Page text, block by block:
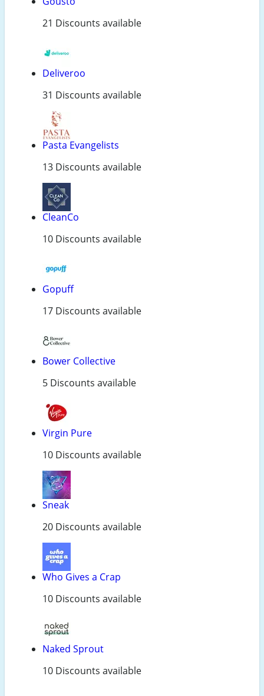
21 Discounts available
Deliveroo
31 Discounts available
Pasta Evangelists
13 Discounts available
CleanCo
10 Discounts available
Gopuff
17 Discounts available
Bower Collective
5 Discounts available
Virgin Pure
10 Discounts available
Sneak
20 Discounts available
Who Gives a Crap
10 Discounts available
Naked Sprout
10 Discounts available